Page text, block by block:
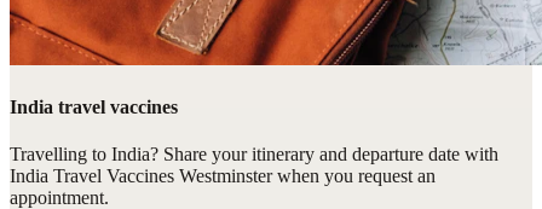
India travel vaccines
Travelling to India? Share your itinerary and departure date with
India Travel Vaccines Westminster when you request an
appointment.